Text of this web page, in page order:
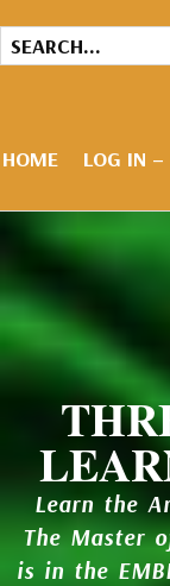
HOME LOG IN
Learn the
The Master
is in the